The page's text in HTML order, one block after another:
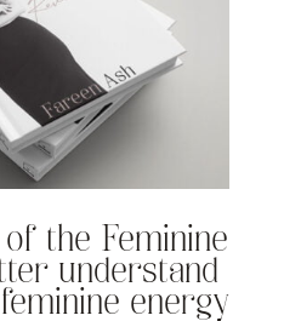
of the Feminine
understand
energy